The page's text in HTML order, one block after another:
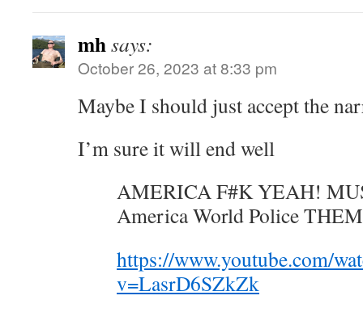
mhsays:
October 26, 2023 at 8:33 pm
Maybe I should just accept the
I’m sure it will end well
AMERICA F#K YEAH!
America World Police
https://www.youtube.com/
v=LasrD6SZkZk